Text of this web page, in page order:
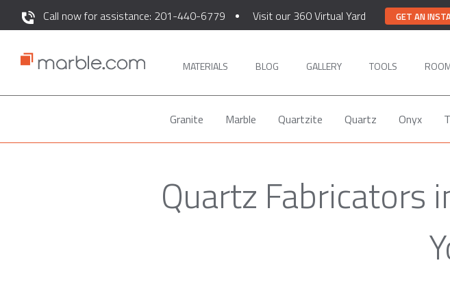
Call now for assistance: 201-440-6779 Visit our 360 Virtual Yard GET AN
MATERIALS BLOG GALLERY TOOLS
Granite Marble Quartzite Quartz Onyx
Quartz Fabricators